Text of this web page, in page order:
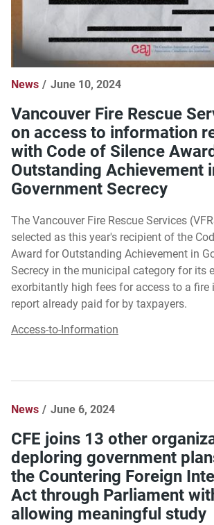
News June 10, 2024
Vancouver Fire Rescue
on access to information
with Code of Silence
Outstanding Achievement
Government Secrecy
The Vancouver Fire Rescue Services
selected as this year's recipient of the
Award for Outstanding Achievement in
Secrecy in the municipal category for its
exorbitantly high fees for access to a fire
report already paid for by taxpayers.
Access-to-Information
News June 6, 2024
CFE joins 13 other
deploring government
the Countering Foreign
Act through Parliament
allowing meaningful study